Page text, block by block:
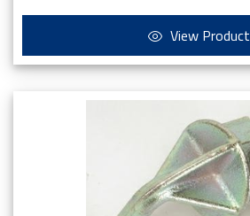
View Product